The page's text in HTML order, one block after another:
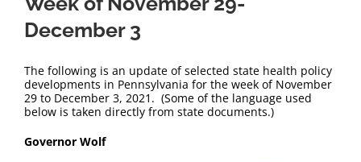
December 3
The following is an update of selected state health policy
developments in Pennsylvania for the week of November
29 to December 3, 2021. (Some of the language used
below is taken directly from state documents.)
Governor Wolf